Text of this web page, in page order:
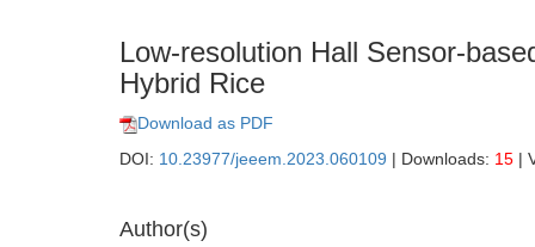
Low-resolution Hall Sensor-
Hybrid Rice
Download as PDF
DOI: 10.23977/jeeem.2023.060109 | Downloads: 15 |
Author(s)